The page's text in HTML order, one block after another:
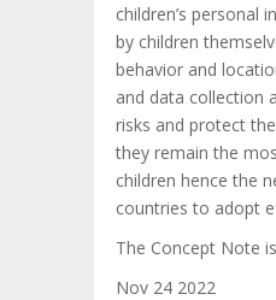
children’s personal
by children
behavior and
and data collection
risks and protect
they remain the
children hence the
countries to adopt
The Concept Note
Nov 24 2022